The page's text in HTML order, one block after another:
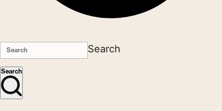
Search
Search